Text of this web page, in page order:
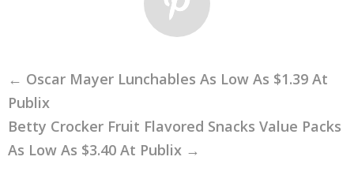
← Oscar Mayer Lunchables As Low As $1.39 At
Publix
Betty Crocker Fruit Flavored Snacks Value Packs
As Low As $3.40 At Publix →